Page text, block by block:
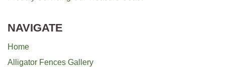
NAVIGATE
Home
Alligator Fences Gallery